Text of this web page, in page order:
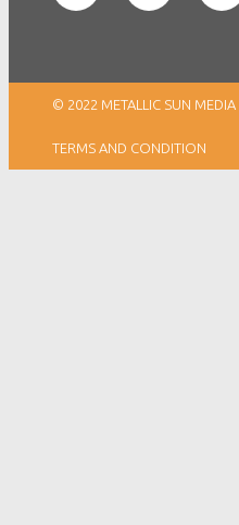
© 2022 METALLIC SUN MEDIA |
TERMS AND CONDITION